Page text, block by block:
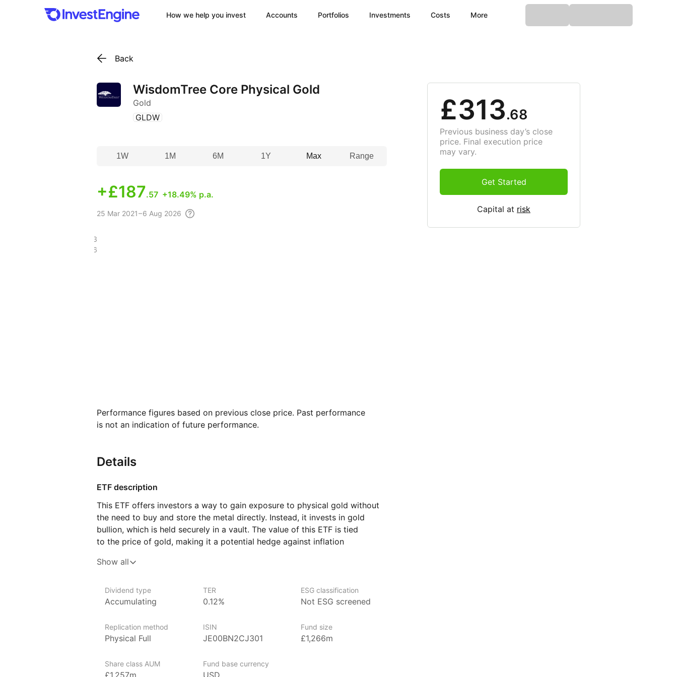
How we help you invest Accounts Portfolios Investments Costs More
Back
WisdomTree Core Physical Gold
Gold
(GLDW )
1W 1M 6M 1Y Max Range
+£187.57 +18.49% p.a.
25 Mar 2021 – 6 Aug 2026
£122.66
£393.33
Performance figures based on previous close price. Past performance
is not an indication of future performance.
Details
ETF description
This ETF offers investors a way to gain exposure to physical gold without
the need to buy and store the metal directly. Instead, it invests in gold
bullion, which is held securely in a vault. The value of this ETF is tied
to the price of gold, making it a potential hedge against inflation
of economic uncertainty, as it is considered a safe haven asset.
portfolios with a tangible asset that has a long history of value.
It can be suitable for conservative investors seeking stability, as well
more stable.
WisdomTree is a leading asset management firm specializing in innovative
Show all
Dividend type
Accumulating
TER
0.12%
ESG classification
Not ESG screened
Replication method
Physical Full
ISIN
JE00BN2CJ301
Fund size
£1,266m
Share class AUM
£1,257m
Fund base currency
USD
£313.68
Previous business day’s close
price. Final execution price
may vary.
Get Started
Capital at risk